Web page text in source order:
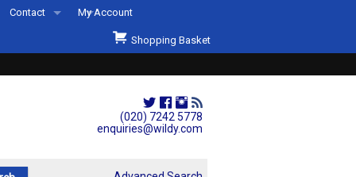
(020) 7242 5778
enquiries@wildy.com
Contact
Second Hand Sets & Books
My Account
Shopping Basket